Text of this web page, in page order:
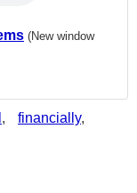
(New window
, financially,